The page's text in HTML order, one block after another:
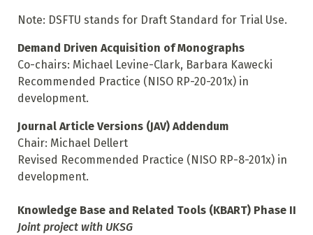
Note: DSFTU stands for Draft Standard for Trial Use.
Demand Driven Acquisition of Monographs
Co-chairs: Michael Levine-Clark, Barbara Kawecki
Recommended Practice (NISO RP-20-201x) in
development.
Journal Article Versions (JAV) Addendum
Chair: Michael Dellert
Revised Recommended Practice (NISO RP-8-201x) in
development.
Knowledge Base and Related Tools (KBART) Phase II
Joint project with UKSG